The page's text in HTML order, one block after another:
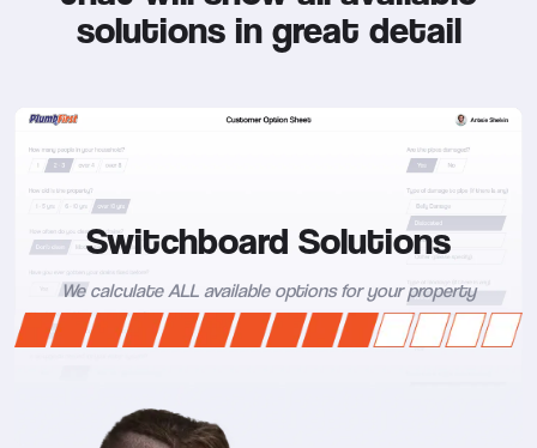
solutions in great detail
Switchboard Solutions
We calculate ALL available options for your property